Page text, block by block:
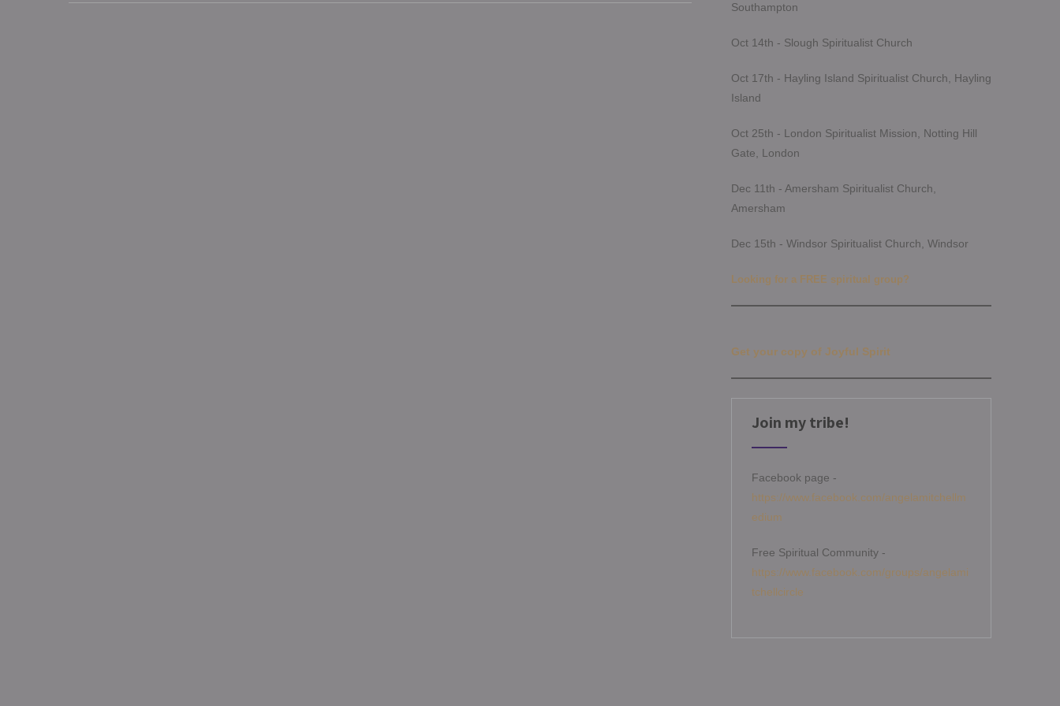
Southampton
Oct 14th - Slough Spiritualist Church
Oct 17th - Hayling Island Spiritualist Church, Hayling
Island
Oct 25th - London Spiritualist Mission, Notting Hill
Gate, London
Dec 11th - Amersham Spiritualist Church,
Amersham
Dec 15th - Windsor Spiritualist Church, Windsor
Looking for a FREE spiritual group?
Get your copy of Joyful Spirit
Join my tribe!
Facebook page -
https://www.facebook.com/angelamitchellm
edium
Free Spiritual Community -
https://www.facebook.com/groups/angelami
tchellcircle